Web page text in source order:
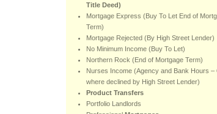
Title Deed)
Mortgage Express (Buy To Let End of
Term)
Mortgage Rejected (By High Street Lender)
No Minimum Income (Buy To Let)
Northern Rock (End of Mortgage Term)
Nurses Income (Agency and Bank Hours –
where declined by High Street Lender)
Product Transfers
Portfolio Landlords